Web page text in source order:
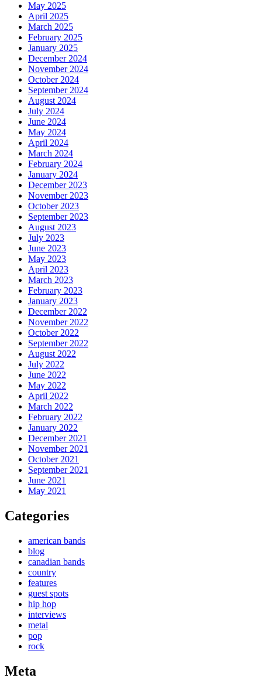
May 2025
April 2025
March 2025
February 2025
January 2025
December 2024
November 2024
October 2024
September 2024
August 2024
July 2024
June 2024
May 2024
April 2024
March 2024
February 2024
January 2024
December 2023
November 2023
October 2023
September 2023
August 2023
July 2023
June 2023
May 2023
April 2023
March 2023
February 2023
January 2023
December 2022
November 2022
October 2022
September 2022
August 2022
July 2022
June 2022
May 2022
April 2022
March 2022
February 2022
January 2022
December 2021
November 2021
October 2021
September 2021
June 2021
May 2021
Categories
american bands
blog
canadian bands
country
features
guest spots
hip hop
interviews
metal
pop
rock
Meta